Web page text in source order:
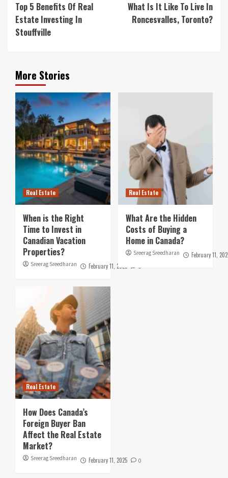
Top 5 Benefits Of Real
Estate Investing In
Stouffville
What Is It Like To Live In
Roncesvalles, Toronto?
More Stories
Real Estate
When is the Right
Time to Invest in
Canadian Vacation
Properties?
Sreerag Sreedharan February 11, 2025 0
Real Estate
What Are the Hidden
Costs of Buying a
Home in Canada?
Sreerag Sreedharan February 11,
Real Estate
How Does Canada’s
Foreign Buyer Ban
Affect the Real Estate
Market?
Sreerag Sreedharan February 11, 2025 0